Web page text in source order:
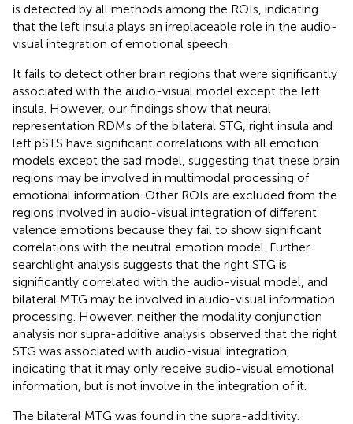
is detected by all methods among the ROIs, indicating
that the left insula plays an irreplaceable role in the audio-
visual integration of emotional speech.
It fails to detect other brain regions that were significantly
associated with the audio-visual model except the left
insula. However, our findings show that neural
representation RDMs of the bilateral STG, right insula and
left pSTS have significant correlations with all emotion
models except the sad model, suggesting that these brain
regions may be involved in multimodal processing of
emotional information. Other ROIs are excluded from the
regions involved in audio-visual integration of different
valence emotions because they fail to show significant
correlations with the neutral emotion model. Further
searchlight analysis suggests that the right STG is
significantly correlated with the audio-visual model, and
bilateral MTG may be involved in audio-visual information
processing. However, neither the modality conjunction
analysis nor supra-additive analysis observed that the right
STG was associated with audio-visual integration,
indicating that it may only receive audio-visual emotional
information, but is not involve in the integration of it.
The bilateral MTG was found in the supra-additivity.